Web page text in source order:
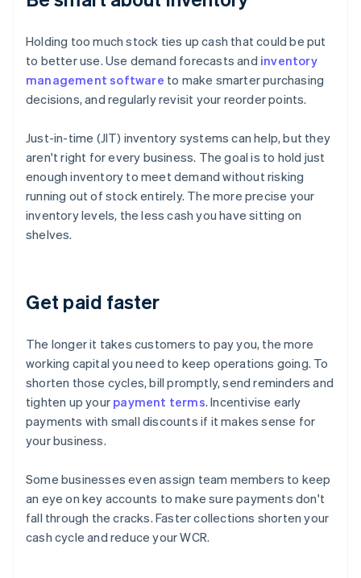
Holding too much stock ties up cash that could be put
to better use. Use demand forecasts and inventory
management software to make smarter purchasing
decisions, and regularly revisit your reorder points.
Just-in-time (JIT) inventory systems can help, but they
aren't right for every business. The goal is to hold just
enough inventory to meet demand without risking
running out of stock entirely. The more precise your
inventory levels, the less cash you have sitting on
shelves.
Get paid faster
The longer it takes customers to pay you, the more
working capital you need to keep operations going. To
shorten those cycles, bill promptly, send reminders and
tighten up your payment terms. Incentivise early
payments with small discounts if it makes sense for
your business.
Some businesses even assign team members to keep
an eye on key accounts to make sure payments don't
fall through the cracks. Faster collections shorten your
cash cycle and reduce your WCR.